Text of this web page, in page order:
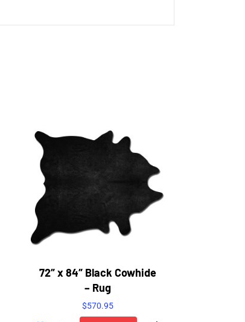
72″ x 84″ Black Cowhide
– Rug
$570.95